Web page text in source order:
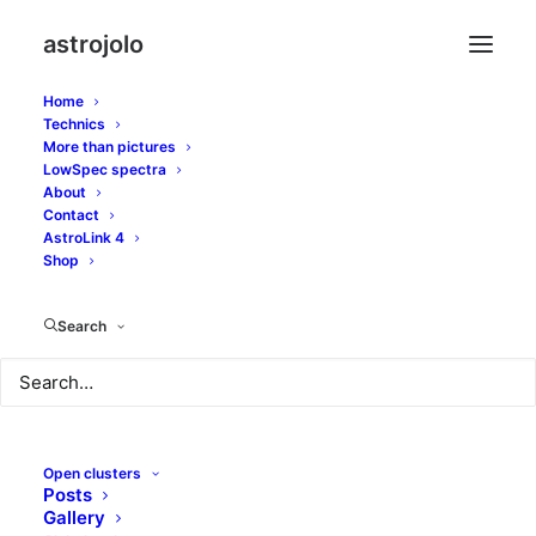
astrojolo
Home
Technics
More than pictures
LowSpec spectra
About
Contact
AstroLink 4
Shop
Search
Open clusters
Posts
Gallery